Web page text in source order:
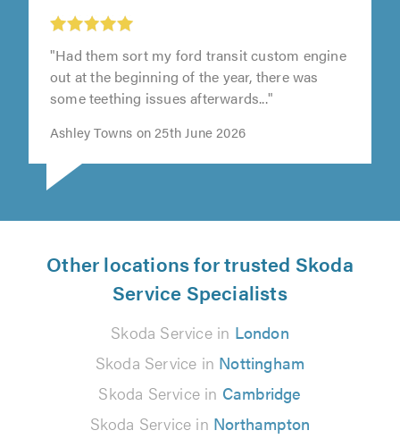
"Had them sort my ford transit custom engine
out at the beginning of the year, there was
some teething issues afterwards..."
Ashley Towns on 25th June 2026
Other locations for trusted Skoda
Service Specialists
Skoda Service in London
Skoda Service in Nottingham
Skoda Service in Cambridge
Skoda Service in Northampton